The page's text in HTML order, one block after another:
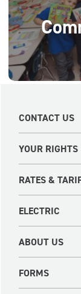
CONTACT US
YOUR RIGHTS
RATES &
ELECTRIC
ABOUT US
FORMS